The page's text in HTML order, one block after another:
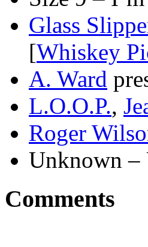
Glass
[Whiskey
A. Ward
L.O.O.P.,
Roger
Unknown –
Comments